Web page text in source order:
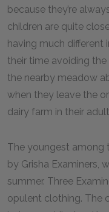
because they’re
children are quite
having much different
their time avoiding
the nearby meadow
when they leave the
dairy farm in their
The youngest among
by Grisha Examiners,
summer. Three
opulent clothing. The